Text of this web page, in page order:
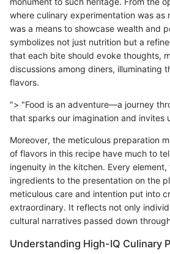
where culinary experimentation was as
was a means to showcase wealth and
symbolizes not just nutrition but a
that each bite should evoke thoughts,
discussions among diners, illuminating
flavors.
"> "Food is an adventure—a journey
that sparks our imagination and invites
Moreover, the meticulous preparation
of flavors in this recipe have much to
ingenuity in the kitchen. Every
ingredients to the presentation on the
meticulous care and intention put into
extraordinary. It reflects not only
cultural narratives passed down
Understanding High-IQ Culinary